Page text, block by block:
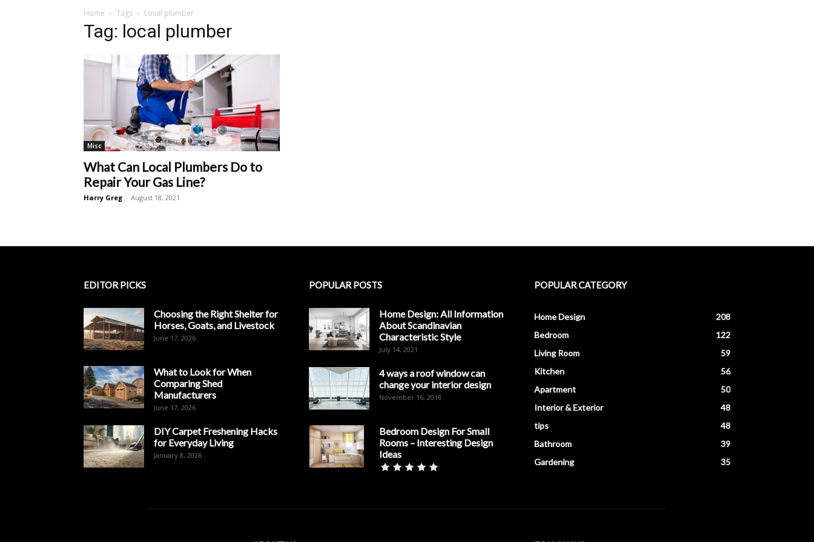
Home Tags Local plumber
Tag: local plumber
Misc
What Can Local Plumbers Do to
Repair Your Gas Line?
Harry Greg - August 18, 2021
EDITOR PICKS
Choosing the Right Shelter for
Horses, Goats, and Livestock
June 17, 2026
What to Look for When
Comparing Shed
Manufacturers
June 17, 2026
DIY Carpet Freshening Hacks
for Everyday Living
January 8, 2026
POPULAR POSTS
Home Design: All Information
About Scandinavian
Characteristic Style
July 14, 2021
4 ways a roof window can
change your interior design
November 16, 2018
Bedroom Design For Small
Rooms – Interesting Design
Ideas
POPULAR CATEGORY
Home Design
208
Bedroom
122
Living Room
59
Kitchen
56
Apartment
50
Interior & Exterior
48
tips
48
Bathroom
39
Gardening
35